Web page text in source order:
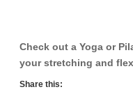
Check out a Yoga or
your stretching and
Share this: